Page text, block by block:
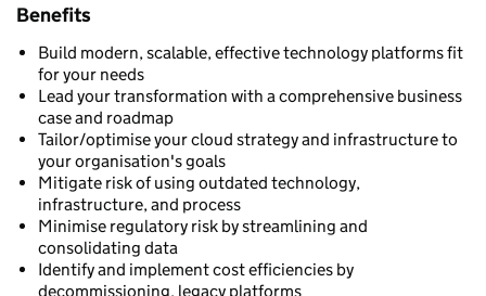
Benefits
Build modern, scalable, effective technology platforms fit
for your needs
Lead your transformation with a comprehensive business
case and roadmap
Tailor/optimise your cloud strategy and infrastructure to
your organisation's goals
Mitigate risk of using outdated technology,
infrastructure, and process
Minimise regulatory risk by streamlining and
consolidating data
Identify and implement cost efficiencies by
decommissioning. legacy platforms